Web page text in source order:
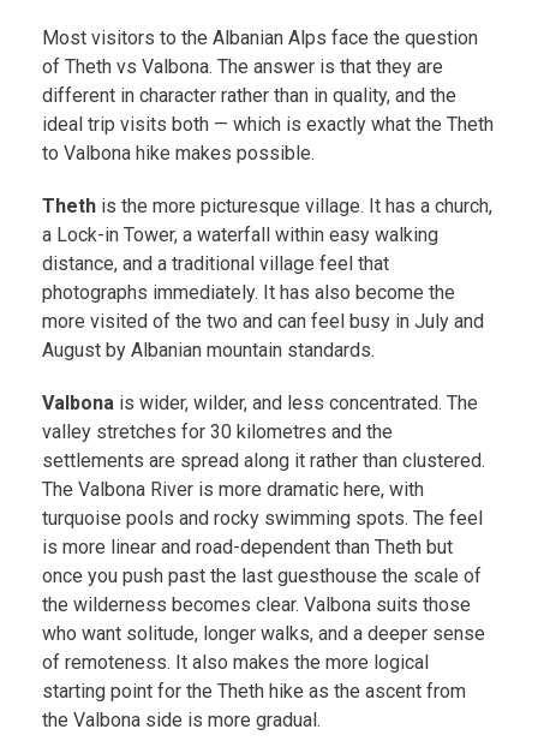
Most visitors to the Albanian Alps face the question
of Theth vs Valbona. The answer is that they are
different in character rather than in quality, and the
ideal trip visits both — which is exactly what the Theth
to Valbona hike makes possible.
Theth is the more picturesque village. It has a church,
a Lock-in Tower, a waterfall within easy walking
distance, and a traditional village feel that
photographs immediately. It has also become the
more visited of the two and can feel busy in July and
August by Albanian mountain standards.
Valbona is wider, wilder, and less concentrated. The
valley stretches for 30 kilometres and the
settlements are spread along it rather than clustered.
The Valbona River is more dramatic here, with
turquoise pools and rocky swimming spots. The feel
is more linear and road-dependent than Theth but
once you push past the last guesthouse the scale of
the wilderness becomes clear. Valbona suits those
who want solitude, longer walks, and a deeper sense
of remoteness. It also makes the more logical
starting point for the Theth hike as the ascent from
the Valbona side is more gradual.